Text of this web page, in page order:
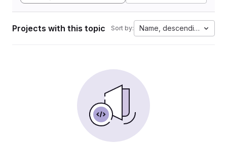
Projects with this topic Sort by: Name, descending